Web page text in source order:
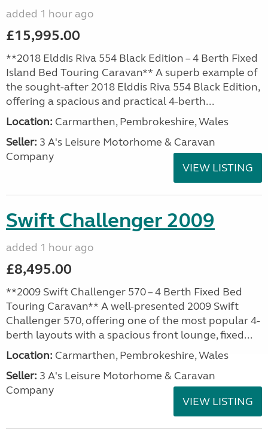
added 1 hour ago
£15,995.00
**2018 Elddis Riva 554 Black Edition – 4 Berth Fixed
Island Bed Touring Caravan** A superb example of
the sought-after 2018 Elddis Riva 554 Black Edition,
offering a spacious and practical 4-berth...
Location: Carmarthen, Pembrokeshire, Wales
Seller: 3 A's Leisure Motorhome & Caravan
Company
VIEW LISTING
Swift Challenger 2009
added 1 hour ago
£8,495.00
**2009 Swift Challenger 570 – 4 Berth Fixed Bed
Touring Caravan** A well-presented 2009 Swift
Challenger 570, offering one of the most popular 4-
berth layouts with a spacious front lounge, fixed...
Location: Carmarthen, Pembrokeshire, Wales
Seller: 3 A's Leisure Motorhome & Caravan
Company
VIEW LISTING